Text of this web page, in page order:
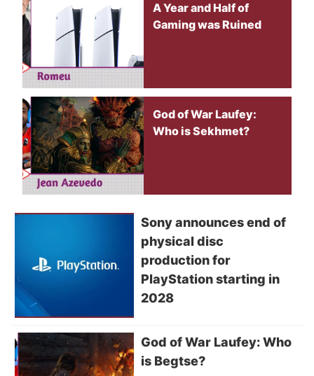
A Year and Half of
Gaming was Ruined
God of War Laufey:
Who is Sekhmet?
Sony announces end of
physical disc
production for
PlayStation starting in
2028
God of War Laufey: Who
is Begtse?